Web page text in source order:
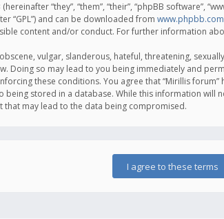
“they”, “them”, “their”, “phpBB software”,
“GPL”) and can be downloaded from www.phpbb.com
content and/or conduct. For further information
vulgar, slanderous, hateful, threatening,
Doing so may lead to you being immediately and
these conditions. You agree that “Mirillis
being stored in a database. While this information
that may lead to the data being compromised.